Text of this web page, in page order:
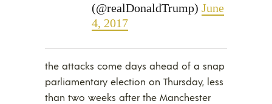
(@realDonaldTrump) June
4, 2017
the attacks come days ahead of a snap
parliamentary election on Thursday, less
than two weeks after the Manchester